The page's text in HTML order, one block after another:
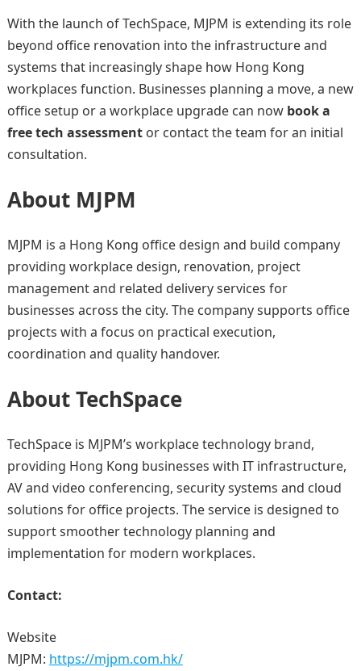
With the launch of TechSpace, MJPM is extending its role
beyond office renovation into the infrastructure and
systems that increasingly shape how Hong Kong
workplaces function. Businesses planning a move, a new
office setup or a workplace upgrade can now book a
free tech assessmentor contact the team for an initial
consultation.
About MJPM
MJPM is a Hong Kong office design and build company
providing workplace design, renovation, project
management and related delivery services for
businesses across the city. The company supports office
projects with a focus on practical execution,
coordination and quality handover.
About TechSpace
TechSpace is MJPM’s workplace technology brand,
providing Hong Kong businesses with IT infrastructure,
AV and video conferencing, security systems and cloud
solutions for office projects. The service is designed to
support smoother technology planning and
implementation for modern workplaces.
Contact:
Website
MJPM: https://mjpm.com.hk/